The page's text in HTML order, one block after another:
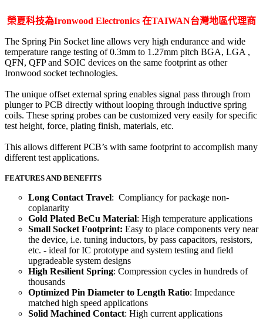
榮夏科技為Ironwood Electronics 在TAIWAN台灣地區代理商
The Spring Pin Socket line allows very high endurance and wide
temperature range testing of 0.3mm to 1.27mm pitch BGA, LGA ,
QFN, QFP and SOIC devices on the same footprint as other
Ironwood socket technologies.
The unique offset external spring enables signal pass through from
plunger to PCB directly without looping through inductive spring
coils. These spring probes can be customized very easily for specific
test height, force, plating finish, materials, etc.
This allows different PCB’s with same footprint to accomplish many
different test applications.
FEATURES AND BENEFITS
Long Contact Travel: Compliancy for package non-
coplanarity
Gold Plated BeCu Material: High temperature applications
Small Socket Footprint: Easy to place components very near
the device, i.e. tuning inductors, by pass capacitors, resistors,
etc. - ideal for IC prototype and system testing and field
upgradeable system designs
High Resilient Spring: Compression cycles in hundreds of
thousands
Optimized Pin Diameter to Length Ratio: Impedance
matched high speed applications
Solid Machined Contact: High current applications